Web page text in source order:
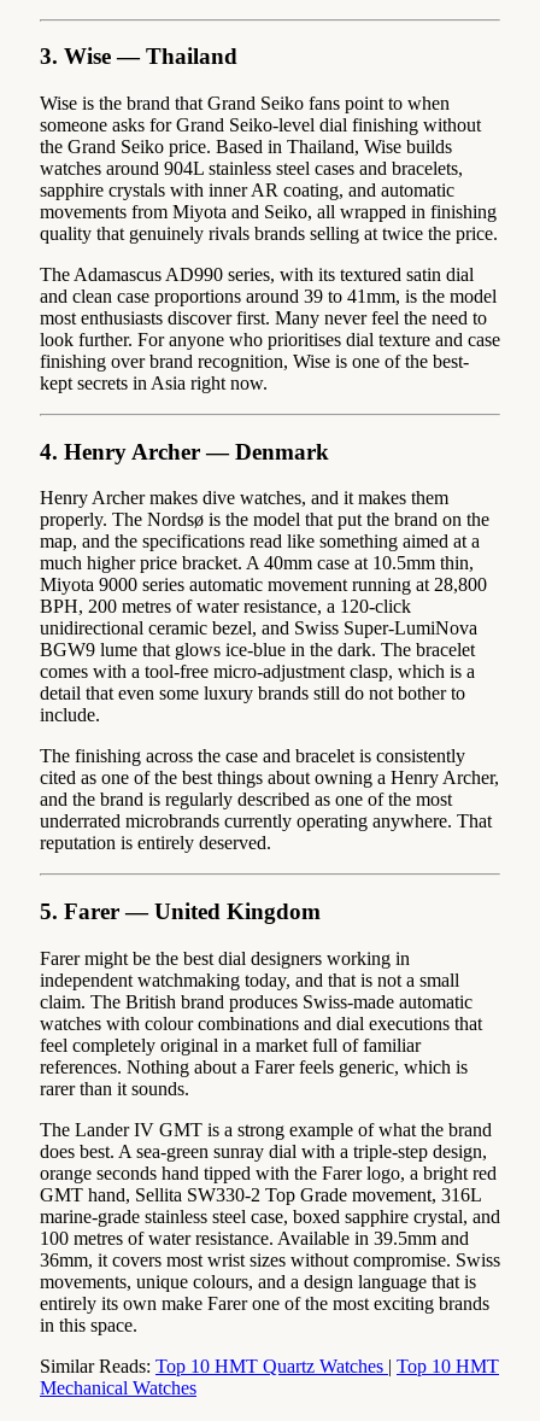
3. Wise — Thailand
Wise is the brand that Grand Seiko fans point to when
someone asks for Grand Seiko-level dial finishing without
the Grand Seiko price. Based in Thailand, Wise builds
watches around 904L stainless steel cases and bracelets,
sapphire crystals with inner AR coating, and automatic
movements from Miyota and Seiko, all wrapped in finishing
quality that genuinely rivals brands selling at twice the price.
The Adamascus AD990 series, with its textured satin dial
and clean case proportions around 39 to 41mm, is the model
most enthusiasts discover first. Many never feel the need to
look further. For anyone who prioritises dial texture and case
finishing over brand recognition, Wise is one of the best-
kept secrets in Asia right now.
4. Henry Archer — Denmark
Henry Archer makes dive watches, and it makes them
properly. The Nordsø is the model that put the brand on the
map, and the specifications read like something aimed at a
much higher price bracket. A 40mm case at 10.5mm thin,
Miyota 9000 series automatic movement running at 28,800
BPH, 200 metres of water resistance, a 120-click
unidirectional ceramic bezel, and Swiss Super-LumiNova
BGW9 lume that glows ice-blue in the dark. The bracelet
comes with a tool-free micro-adjustment clasp, which is a
detail that even some luxury brands still do not bother to
include.
The finishing across the case and bracelet is consistently
cited as one of the best things about owning a Henry Archer,
and the brand is regularly described as one of the most
underrated microbrands currently operating anywhere. That
reputation is entirely deserved.
5. Farer — United Kingdom
Farer might be the best dial designers working in
independent watchmaking today, and that is not a small
claim. The British brand produces Swiss-made automatic
watches with colour combinations and dial executions that
feel completely original in a market full of familiar
references. Nothing about a Farer feels generic, which is
rarer than it sounds.
The Lander IV GMT is a strong example of what the brand
does best. A sea-green sunray dial with a triple-step design,
orange seconds hand tipped with the Farer logo, a bright red
GMT hand, Sellita SW330-2 Top Grade movement, 316L
marine-grade stainless steel case, boxed sapphire crystal, and
100 metres of water resistance. Available in 39.5mm and
36mm, it covers most wrist sizes without compromise. Swiss
movements, unique colours, and a design language that is
entirely its own make Farer one of the most exciting brands
in this space.
Similar Reads: Top 10 HMT Quartz Watches | Top 10 HMT
Mechanical Watches